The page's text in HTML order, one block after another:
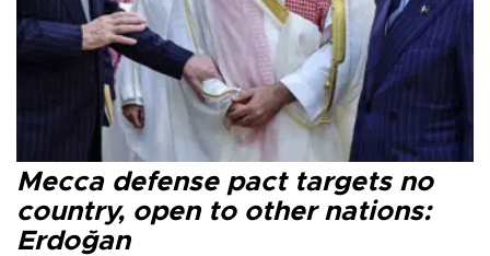
Mecca defense pact targets no
country, open to other nations:
Erdoğan